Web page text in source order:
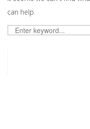
can help.